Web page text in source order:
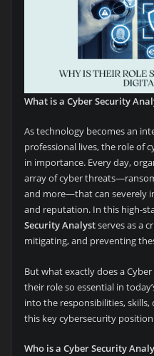
What is a Cyber Security
As technology becomes an
professional lives, the role of
in importance. Every day,
array of cyber
and more—that can severely
and reputation. In this high-
Security Analystserves as a
mitigating, and preventing
But what exactly does a
their role so essential in
into the responsibilities, skills,
this key cybersecurity
Who is a Cyber Security